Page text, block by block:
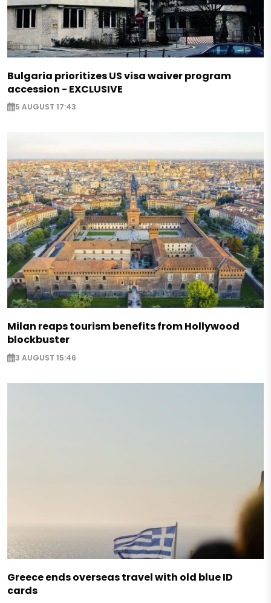
Bulgaria prioritizes US visa waiver program
accession - EXCLUSIVE
5 AUGUST 17:43
Milan reaps tourism benefits from Hollywood
blockbuster
3 AUGUST 15:46
Greece ends overseas travel with old blue ID
cards